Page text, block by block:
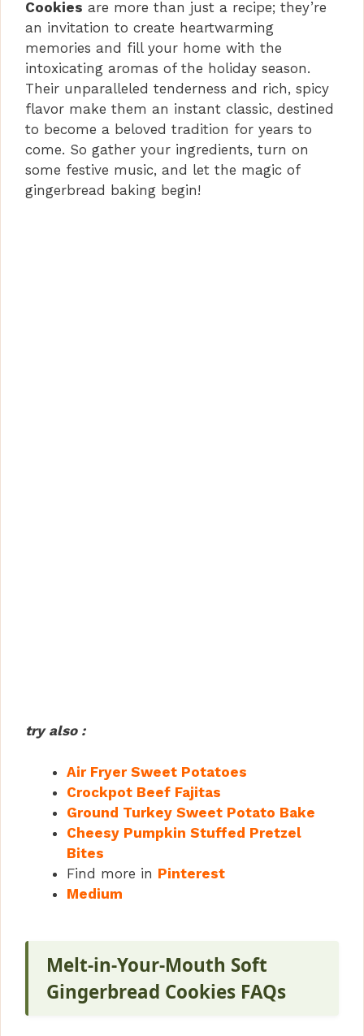
Cookies are more than just a recipe; they’re
an invitation to create heartwarming
memories and fill your home with the
intoxicating aromas of the holiday season.
Their unparalleled tenderness and rich, spicy
flavor make them an instant classic, destined
to become a beloved tradition for years to
come. So gather your ingredients, turn on
some festive music, and let the magic of
gingerbread baking begin!
try also :
Air Fryer Sweet Potatoes
Crockpot Beef Fajitas
Ground Turkey Sweet Potato Bake
Cheesy Pumpkin Stuffed Pretzel
Bites
Find more in Pinterest
Medium
Melt-in-Your-Mouth Soft
Gingerbread Cookies FAQs